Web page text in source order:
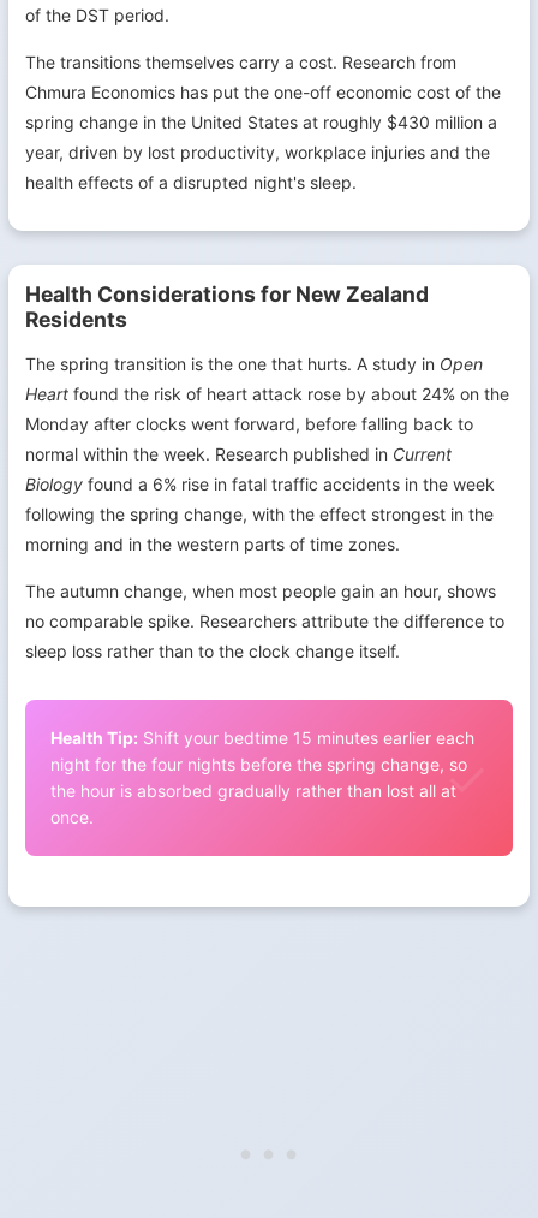
of the DST period.
The transitions themselves carry a cost. Research from
Chmura Economics has put the one-off economic cost of the
spring change in the United States at roughly $430 million a
year, driven by lost productivity, workplace injuries and the
health effects of a disrupted night's sleep.
Health Considerations for New Zealand
Residents
The spring transition is the one that hurts. A study in Open
Heart found the risk of heart attack rose by about 24% on the
Monday after clocks went forward, before falling back to
normal within the week. Research published in Current
Biology found a 6% rise in fatal traffic accidents in the week
following the spring change, with the effect strongest in the
morning and in the western parts of time zones.
The autumn change, when most people gain an hour, shows
no comparable spike. Researchers attribute the difference to
sleep loss rather than to the clock change itself.
Health Tip: Shift your bedtime 15 minutes earlier each
night for the four nights before the spring change, so
the hour is absorbed gradually rather than lost all at
once.